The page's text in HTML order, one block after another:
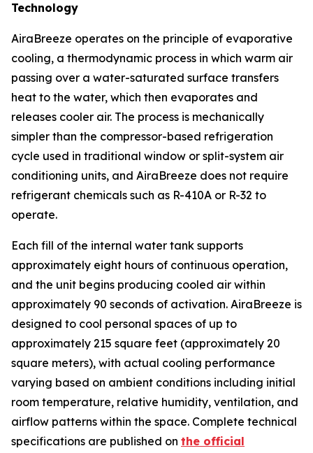
Technology
AiraBreeze operates on the principle of evaporative
cooling, a thermodynamic process in which warm air
passing over a water-saturated surface transfers
heat to the water, which then evaporates and
releases cooler air. The process is mechanically
simpler than the compressor-based refrigeration
cycle used in traditional window or split-system air
conditioning units, and AiraBreeze does not require
refrigerant chemicals such as R-410A or R-32 to
operate.
Each fill of the internal water tank supports
approximately eight hours of continuous operation,
and the unit begins producing cooled air within
approximately 90 seconds of activation. AiraBreeze is
designed to cool personal spaces of up to
approximately 215 square feet (approximately 20
square meters), with actual cooling performance
varying based on ambient conditions including initial
room temperature, relative humidity, ventilation, and
airflow patterns within the space. Complete technical
specifications are published on the official